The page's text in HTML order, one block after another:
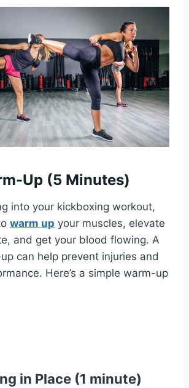
Up (5 Minutes)
into your kickboxing workout,
warm up your muscles, elevate
and get your blood flowing. A
can help prevent injuries and
Here’s a simple warm-up
in Place (1 minute)